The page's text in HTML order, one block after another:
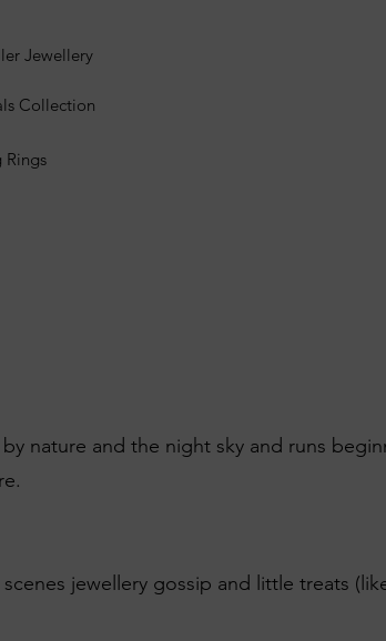
Jewellery
Collection
Rings
nature and the night sky and runs
jewellery gossip and little treats